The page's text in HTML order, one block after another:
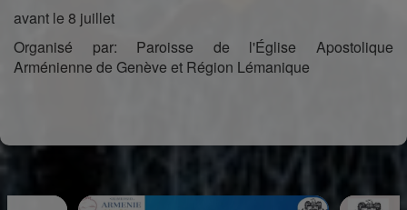
avant le 8 juillet
Organisé par: Paroisse de l'Église Apostolique
Arménienne de Genève et Région Lémanique